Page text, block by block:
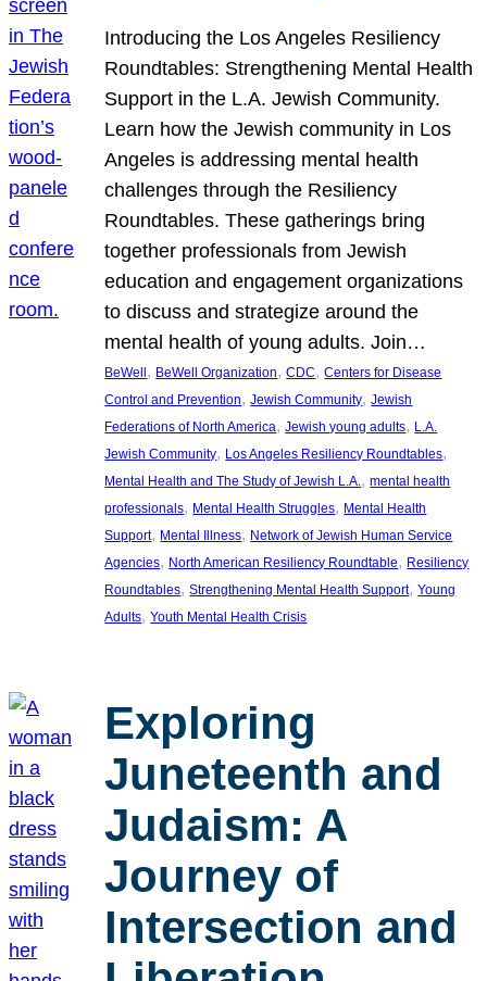
Introducing the Los Angeles Resiliency
Roundtables: Strengthening Mental Health
Support in the L.A. Jewish Community.
Learn how the Jewish community in Los
Angeles is addressing mental health
challenges through the Resiliency
Roundtables. These gatherings bring
together professionals from Jewish
education and engagement organizations
to discuss and strategize around the
mental health of young adults. Join…
BeWell , BeWell Organization, CDC, Centers for Disease
Control and Prevention, Jewish Community, Jewish
Federations of North America, Jewish young adults, L.A.
Jewish Community, Los Angeles Resiliency Roundtables
Mental Health and The Study of Jewish L.A., mental health
professionals, Mental Health Struggles, Mental Health
Support, Mental Illness, Network of Jewish Human Service
Agencies, North American Resiliency Roundtable, Resiliency
Roundtables, Strengthening Mental Health Support, Young
Adults, Youth Mental Health Crisis
Exploring
Juneteenth and
Judaism: A
Journey of
Intersection and